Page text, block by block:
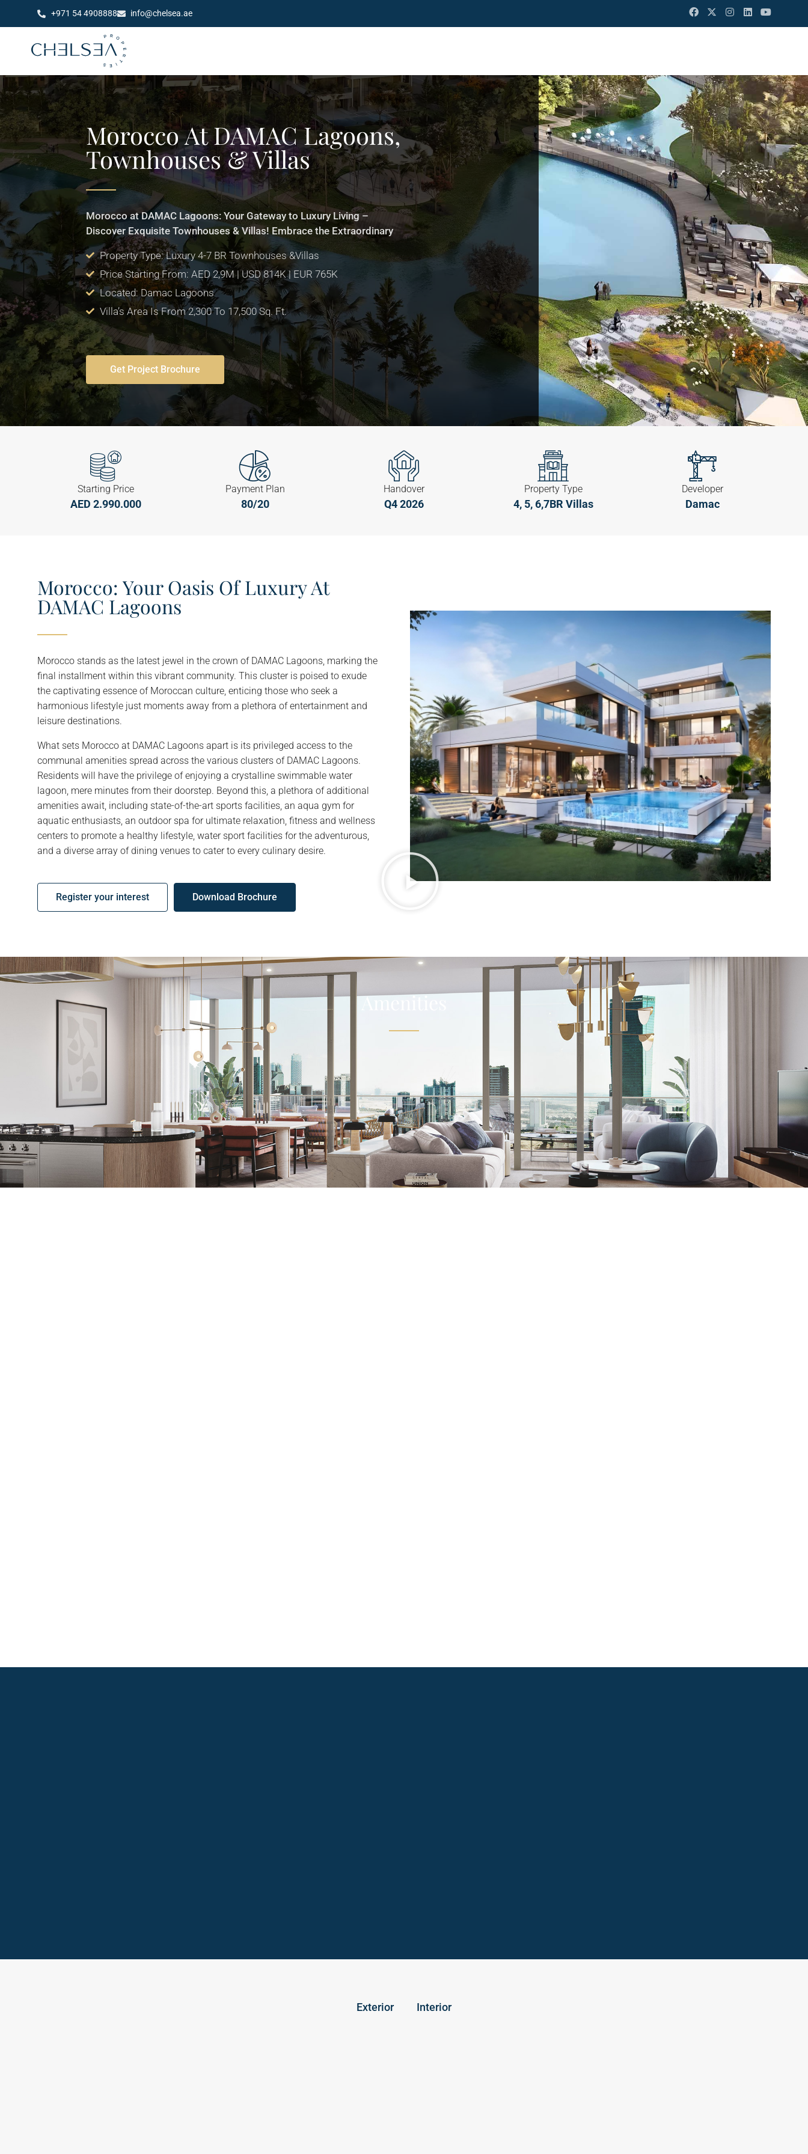
+971 54 4908888 info@chelsea.ae
Morocco At DAMAC Lagoons,
Townhouses & Villas
Morocco at DAMAC Lagoons: Your Gateway to Luxury Living –
Discover Exquisite Townhouses & Villas! Embrace the Extraordinary
Property Type: Luxury 4-7 BR Townhouses &Villas
Price Starting From: AED 2,9M | USD 814K | EUR 765K
Located: Damac Lagoons
Villa’s Area Is From 2,300 To 17,500 Sq. Ft.
Get Project Brochure
Starting Price
AED 2.990.000
Payment Plan
80/20
Handover
Q4 2026
Property Type
4, 5, 6,7BR Villas
Developer
Damac
Morocco: Your Oasis Of Luxury At
DAMAC Lagoons
Morocco stands as the latest jewel in the crown of DAMAC Lagoons, marking the
final installment within this vibrant community. This cluster is poised to exude
the captivating essence of Moroccan culture, enticing those who seek a
harmonious lifestyle just moments away from a plethora of entertainment and
leisure destinations.
What sets Morocco at DAMAC Lagoons apart is its privileged access to the
communal amenities spread across the various clusters of DAMAC Lagoons.
Residents will have the privilege of enjoying a crystalline swimmable water
lagoon, mere minutes from their doorstep. Beyond this, a plethora of additional
amenities await, including state-of-the-art sports facilities, an aqua gym for
aquatic enthusiasts, an outdoor spa for ultimate relaxation, fitness and wellness
centers to promote a healthy lifestyle, water sport facilities for the adventurous,
and a diverse array of dining venues to cater to every culinary desire.
Register your interest Download Brochure
Amenities
Exterior Interior